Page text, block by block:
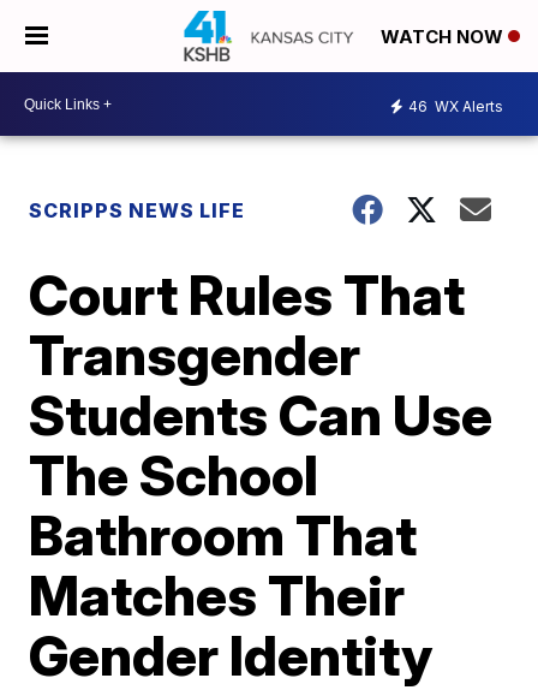
WATCH NOW
46 WX Alerts
SCRIPPS NEWS LIFE
Court Rules That
Transgender
Students Can Use
The School
Bathroom That
Matches Their
Gender Identity